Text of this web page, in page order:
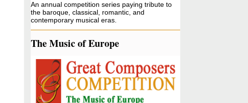
An annual competition series paying tribute to
the baroque, classical, romantic, and
contemporary musical eras.
The Music of Europe